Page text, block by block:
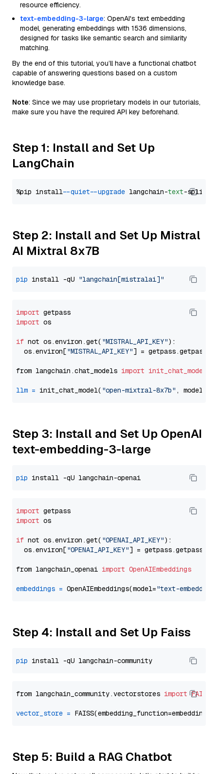
resource efficiency.
text-embedding-3-large: OpenAI's text embedding
model, generating embeddings with 1536 dimensions,
designed for tasks like semantic search and similarity
matching.
By the end of this tutorial, you’ll have a functional chatbot
capable of answering questions based on a custom
knowledge base.
Note: Since we may use proprietary models in our tutorials,
make sure you have the required API key beforehand.
Step 1: Install and Set Up
LangChain
%pip install --quiet --upgrade langchain-text
Step 2: Install and Set Up Mistral
AI Mixtral 8x7B
pip install -qU "langchain[mistralai]"
import
import os
if not os.environ.get( "MISTRAL_API_KEY"):
  os.environ[
"MISTRAL_API_KEY"] = getpass.getpass(
from langchain.chat_models import init_chat_model
llm = init_chat_model( "open-mixtral-8x7b" ,
Step 3: Install and Set Up OpenAI
text-embedding-3-large
pip
import
import os
if not os.environ.get( "OPENAI_API_KEY"):
  os.environ[
"OPENAI_API_KEY"] = getpass.getpass(
from langchain_openai import OpenAIEmbeddings
embeddings = OpenAIEmbeddings(model="text-
Step 4: Install and Set Up Faiss
pip
from langchain_community.vectorstores import FAISS
vector_store =
Step 5: Build a RAG Chatbot